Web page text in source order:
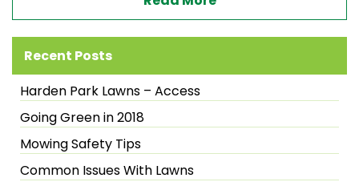
Recent Posts
Harden Park Lawns – Access
Going Green in 2018
Mowing Safety Tips
Common Issues With Lawns